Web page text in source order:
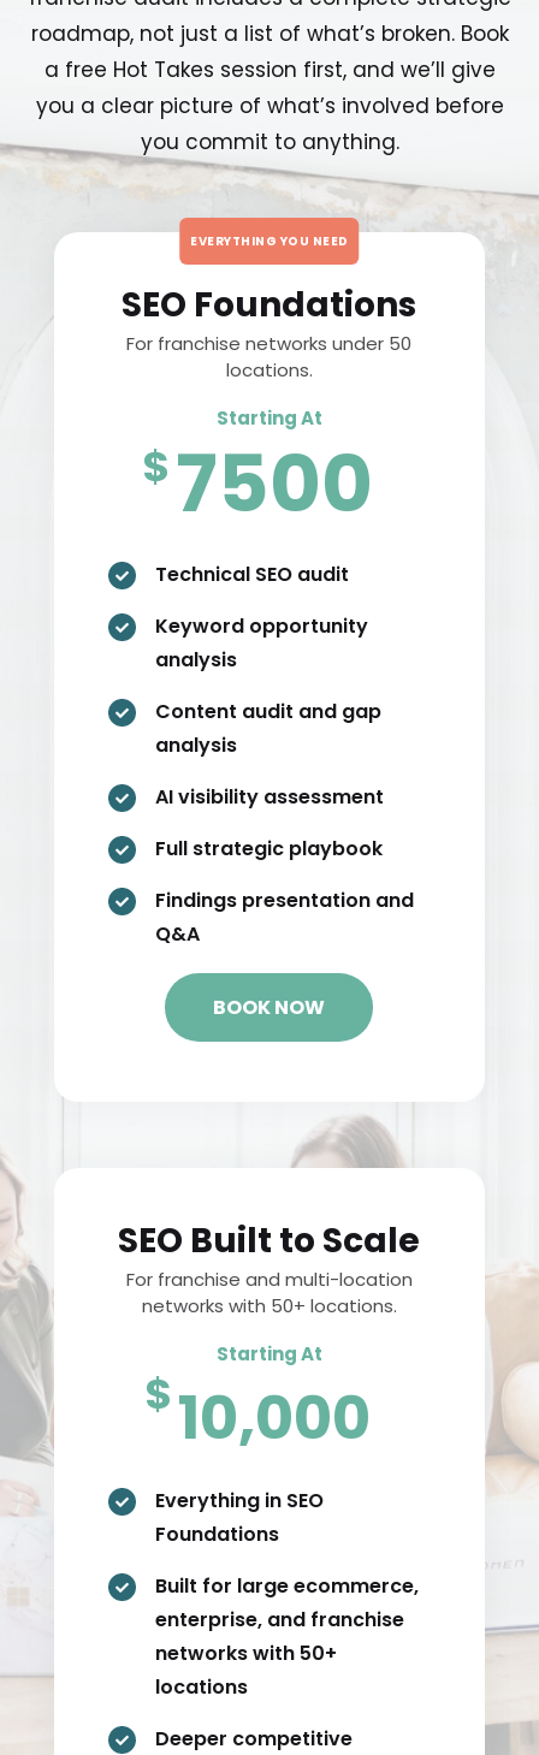
roadmap, not just a list of what’s broken. Book
a free Hot Takes session first, and we’ll give
you a clear picture of what’s involved before
you commit to anything.
EVERYTHING YOU NEED
SEO Foundations
For franchise networks under 50
locations.
Starting At
$7500
 Technical SEO audit

Keyword opportunity
analysis

Content audit and gap
analysis
 AI visibility assessment
 Full strategic playbook

Findings presentation and
Q&A
BOOK NOW
SEO Built to Scale
For franchise and multi-location
networks with 50+ locations.
Starting At
$10,000

Everything in SEO
Foundations

Built for large ecommerce,
enterprise, and franchise
networks with 50+
locations

Deeper competitive